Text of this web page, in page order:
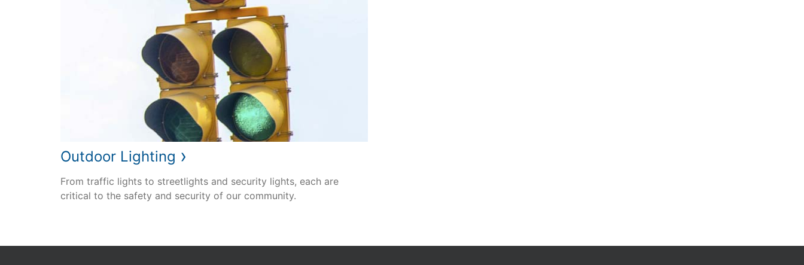
Outdoor Lighting ›
From traffic lights to streetlights and security lights, each are
critical to the safety and security of our community.